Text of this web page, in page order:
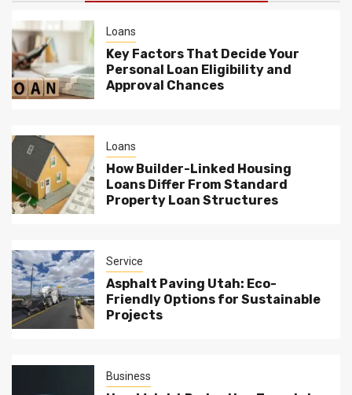
Loans
Key Factors That Decide Your
Personal Loan Eligibility and
Approval Chances
Loans
How Builder-Linked Housing
Loans Differ From Standard
Property Loan Structures
Service
Asphalt Paving Utah: Eco-
Friendly Options for Sustainable
Projects
Business